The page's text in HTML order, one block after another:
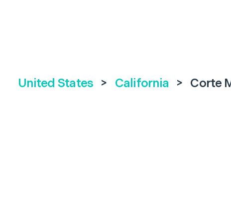
United States > California > Corte